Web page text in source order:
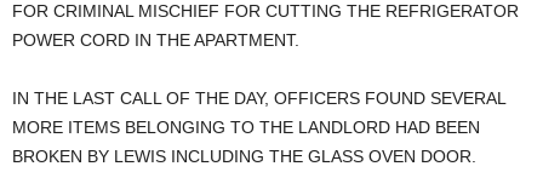
FOR CRIMINAL MISCHIEF FOR CUTTING THE REFRIGERATOR
POWER CORD IN THE APARTMENT.
IN THE LAST CALL OF THE DAY, OFFICERS FOUND SEVERAL
MORE ITEMS BELONGING TO THE LANDLORD HAD BEEN
BROKEN BY LEWIS INCLUDING THE GLASS OVEN DOOR.